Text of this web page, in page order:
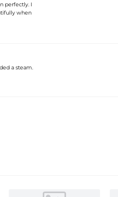
perfectly. I
when
a steam.